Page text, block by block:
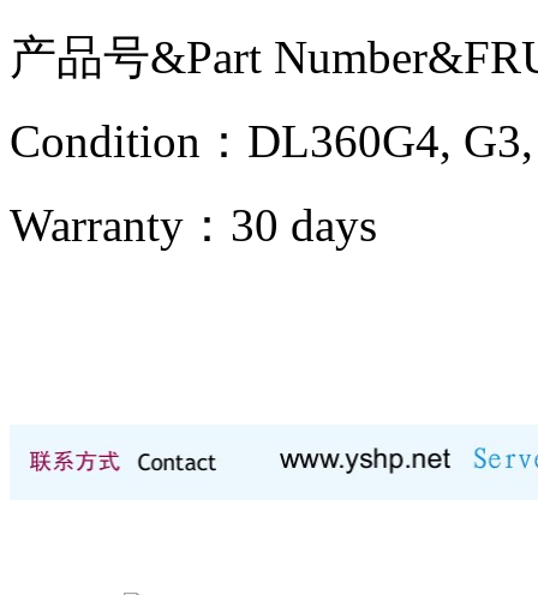
产品号&Part
Condition：DL360G4,
Warranty： 30 days